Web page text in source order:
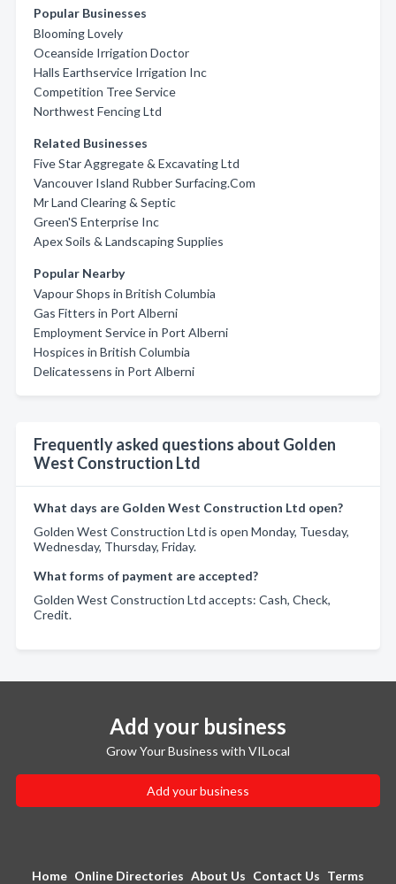
Popular Businesses
Blooming Lovely
Oceanside Irrigation Doctor
Halls Earthservice Irrigation Inc
Competition Tree Service
Northwest Fencing Ltd
Related Businesses
Five Star Aggregate & Excavating Ltd
Vancouver Island Rubber Surfacing.Com
Mr Land Clearing & Septic
Green'S Enterprise Inc
Apex Soils & Landscaping Supplies
Popular Nearby
Vapour Shops in British Columbia
Gas Fitters in Port Alberni
Employment Service in Port Alberni
Hospices in British Columbia
Delicatessens in Port Alberni
Frequently asked questions about Golden
West Construction Ltd
What days are Golden West Construction Ltd open?
Golden West Construction Ltd is open Monday, Tuesday,
Wednesday, Thursday, Friday.
What forms of payment are accepted?
Golden West Construction Ltd accepts: Cash, Check,
Credit.
Add your business
Grow Your Business with VILocal
Add your business
Home Online Directories About Us Contact Us Terms